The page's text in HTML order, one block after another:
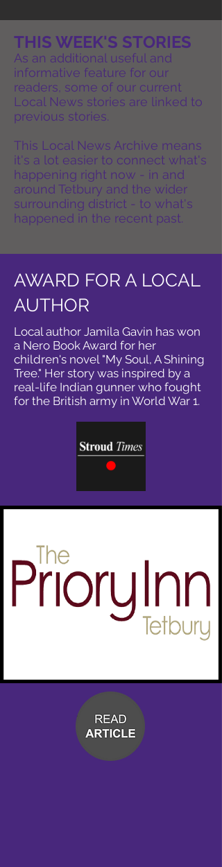
THIS WEEK'S STORIES
As an additional useful and
informative feature for our
readers, some of our current
Local News stories are linked to
previous stories.
This Local News Archive means
it's a lot easier to connect what's
happening right now - in and
around Tetbury and the wider
surrounding district - to what's
happened in the recent past.
AWARD FOR A LOCAL
AUTHOR
Local author Jamila Gavin has won
a Nero Book Award for her
children's novel "My Soul, A Shining
Tree." Her story was inspired by a
real-life Indian gunner who fought
for the British army in World War 1.